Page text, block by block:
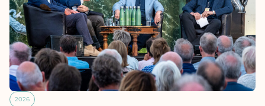
2026